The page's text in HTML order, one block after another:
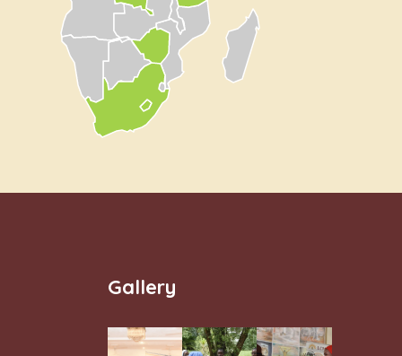
Gallery